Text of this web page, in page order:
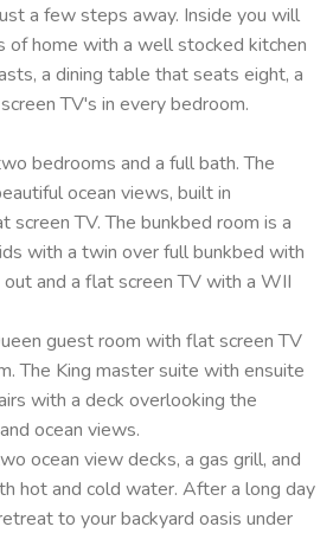
a few steps away. Inside you will
of home with a well stocked kitchen
a dining table that seats eight, a
TV's in every bedroom.
bedrooms and a full bath. The
ocean views, built in
screen TV. The bunkbed room is a
with a twin over full bunkbed with
and a flat screen TV with a WII
guest room with flat screen TV
The King master suite with ensuite
with a deck overlooking the
ocean views.
ocean view decks, a gas grill, and
hot and cold water. After a long day
to your backyard oasis under